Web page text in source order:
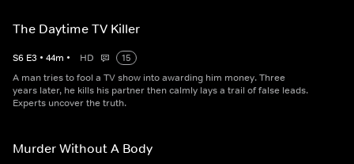
The Daytime TV Killer
S6 E3 • 44m • HD
15
A man tries to fool a TV show into awarding him money. Three
years later, he kills his partner then calmly lays a trail of false leads.
Experts uncover the truth.
Murder Without A Body